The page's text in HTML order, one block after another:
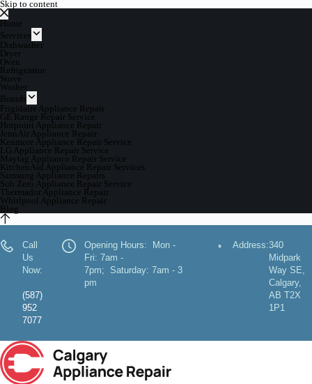
Skip to content
Home
Services
Dishwasher
Dryer
Oven
Refrigerator
Stove
Washer
Brands
Frigidaire Appliance Repair
GE Range Repair Service
Hotpoint Appliance Repair
JennAir Appliance Repair
Kenmore Appliance Repair Service
LG Appliance Repair Service
Maytag Appliance Repair Service
KitchenAid Appliance Repair Services
Samsung Appliance Repairs
Sub Zero Appliance Repair Service
Thermador Appliance Repair
Whirlpool Appliance Repair
Blog
Call
Us
Now:
(587)
952
7077
Opening Hours: Mon -
Fri: 7am -
7pm; Saturday: 7am - 3
pm
Address:340
Midpark
Way SE,
Calgary,
AB T2X
1P1